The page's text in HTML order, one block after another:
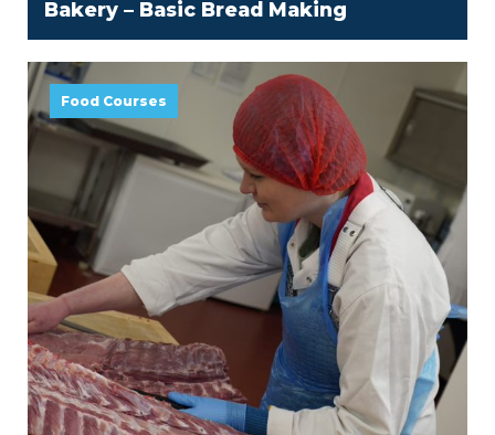
Bakery – Basic Bread Making
Food Courses